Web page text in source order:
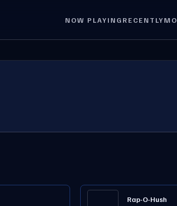
NOW PLAYING RECENTLY
Rap-O-Hush